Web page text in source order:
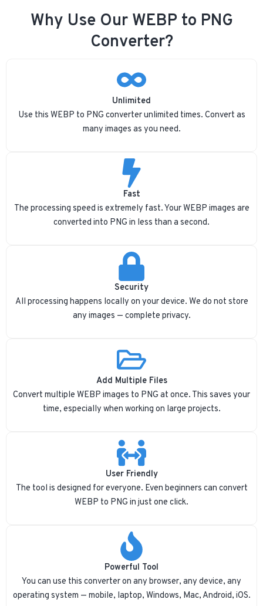
Why Use Our WEBP to PNG
Converter?
Unlimited
Use this WEBP to PNG converter unlimited times. Convert as
many images as you need.
Fast
The processing speed is extremely fast. Your WEBP images are
converted into PNG in less than a second.
Security
All processing happens locally on your device. We do not store
any images — complete privacy.
Add Multiple Files
Convert multiple WEBP images to PNG at once. This saves your
time, especially when working on large projects.
User Friendly
The tool is designed for everyone. Even beginners can convert
WEBP to PNG in just one click.
Powerful Tool
You can use this converter on any browser, any device, any
operating system — mobile, laptop, Windows, Mac, Android, iOS.